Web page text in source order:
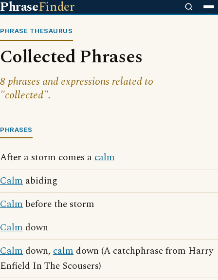
PhraseFinder
PHRASE THESAURUS
Collected Phrases
8 phrases and expressions related to
"collected".
PHRASES
After a storm comes acalm
Calm abiding
Calm before the storm
Calm down
Calm down, calm down (A catchphrase from Harry
Enfield In The Scousers)